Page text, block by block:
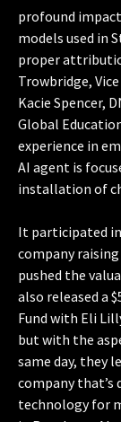
profound
models used in
proper
Trowbridge,
Kacie Spencer,
Global
experience in
AI agent is
installation of
It participated
company
pushed the
also released a
Fund with Eli
but with the
same day, they
company that’s
technology for